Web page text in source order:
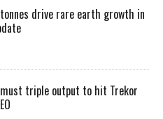
drive rare earth growth in
must triple output to hit Trekor